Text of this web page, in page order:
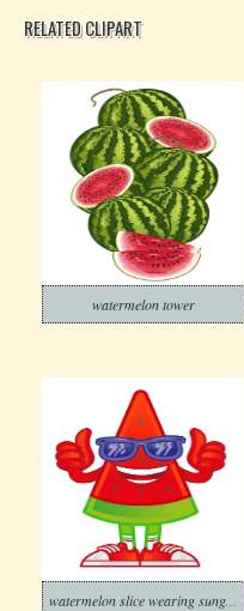
RELATED CLIPART
watermelon tower
watermelon slice wearing sunglasses